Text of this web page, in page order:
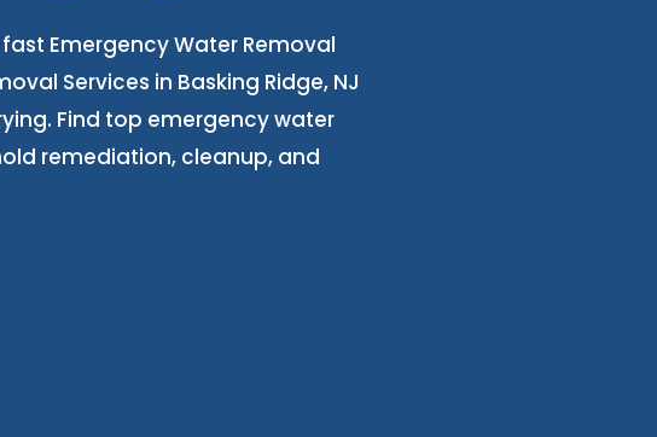
Emergency Water Removal
Services in Basking Ridge, NJ
Find top emergency water
remediation, cleanup, and